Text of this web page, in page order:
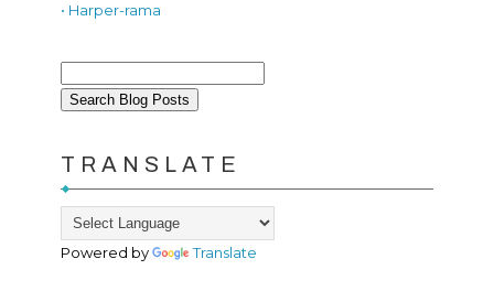
• Harper-rama
TRANSLATE
Powered by Translate